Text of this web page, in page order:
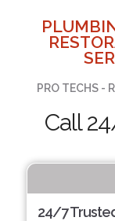
PRO TECHS -
Call
24/7